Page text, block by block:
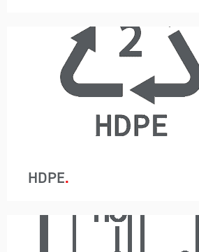
HDPE
A-Wards container loading
removes packaging so instead
20ft container, just one container
This system reduces labour,
allows for the customer to use
barrier containment protecting